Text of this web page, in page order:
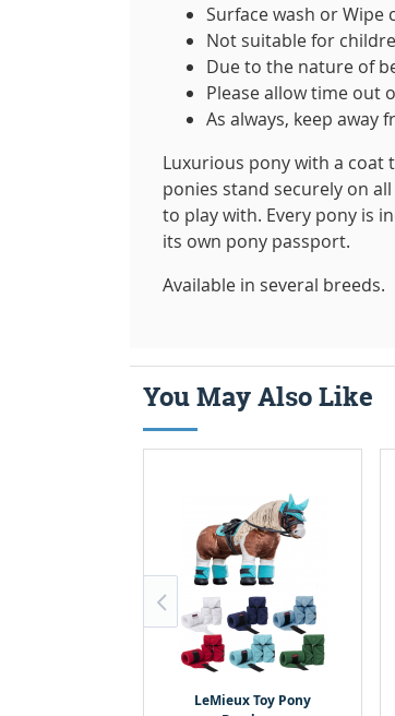
Surface wash or Wipe
Not suitable for
Due to the nature of
Please allow time out
As always, keep
Luxurious pony with a coat
ponies stand securely on
to play with. Every pony is
its own pony passport.
Available in several breeds.
You May Also Like
LeMieux Toy Pony